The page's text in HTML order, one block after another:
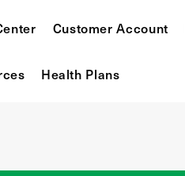
Customer Account
Health Plans